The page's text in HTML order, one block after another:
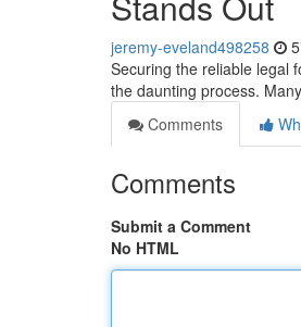
jeremy-eveland498258
Securing the reliable legal
the daunting process.
Comments
Comments
Submit a Comment
No HTML